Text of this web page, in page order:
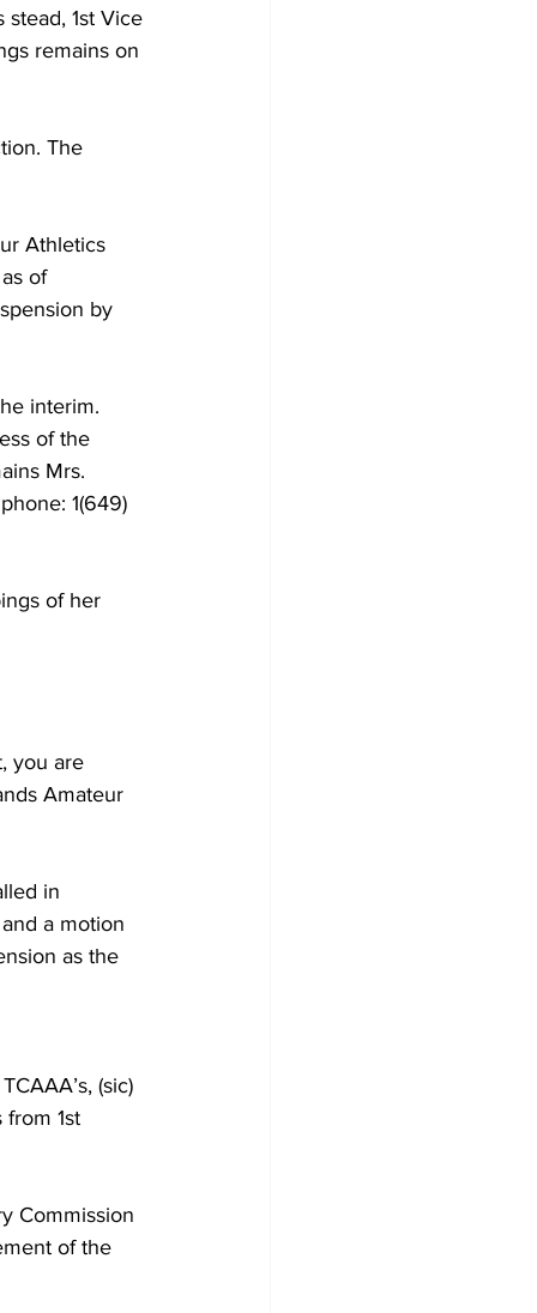
1st Vice
remains on
The
Athletics
of
by
interim.
of the
Mrs.
1(649)
of her
you are
Amateur
in
a motion
as the
(sic)
1st
Commission
of the